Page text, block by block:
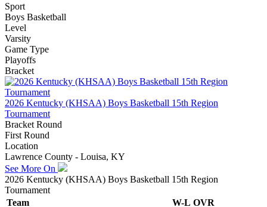
Sport
Boys Basketball
Level
Varsity
Game Type
Playoffs
Bracket
2026 Kentucky (KHSAA) Boys Basketball 15th Region
Tournament
Bracket Round
First Round
Location
Lawrence County - Louisa, KY
See More On
2026 Kentucky (KHSAA) Boys Basketball 15th Region
Tournament
Team
W-L OVR